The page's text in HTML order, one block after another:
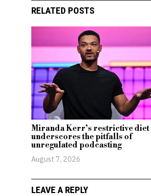
RELATED POSTS
Miranda Kerr’s restrictive diet
underscores the pitfalls of
unregulated podcasting
August 7, 2026
LEAVE A REPLY